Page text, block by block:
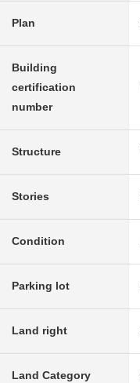
Plan
Building
certification
number
Structure
Stories
Condition
Parking lot
Land right
Land Category